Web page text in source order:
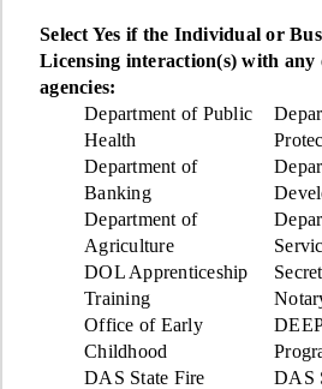
Select Yes if the Individual or
Licensing interaction(s) with any
agencies:
Department of Public
Health
Department of
Banking
Department of
Agriculture
DOL Apprenticeship
Training
Office of Early
Childhood
DAS State Fire
DAS